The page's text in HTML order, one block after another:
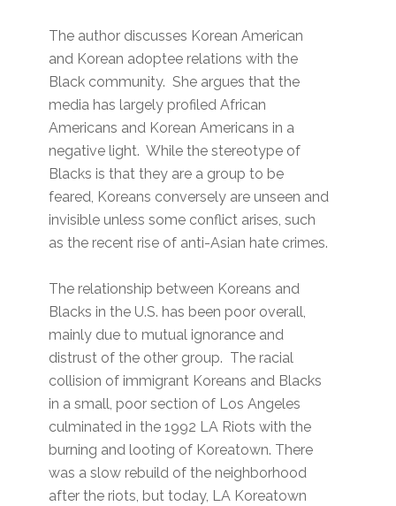
The author discusses Korean American
and Korean adoptee relations with the
Black community. She argues that the
media has largely profiled African
Americans and Korean Americans in a
negative light. While the stereotype of
Blacks is that they are a group to be
feared, Koreans conversely are unseen and
invisible unless some conflict arises, such
as the recent rise of anti-Asian hate crimes.
The relationship between Koreans and
Blacks in the U.S. has been poor overall,
mainly due to mutual ignorance and
distrust of the other group. The racial
collision of immigrant Koreans and Blacks
in a small, poor section of Los Angeles
culminated in the 1992 LA Riots with the
burning and looting of Koreatown. There
was a slow rebuild of the neighborhood
after the riots, but today, LA Koreatown